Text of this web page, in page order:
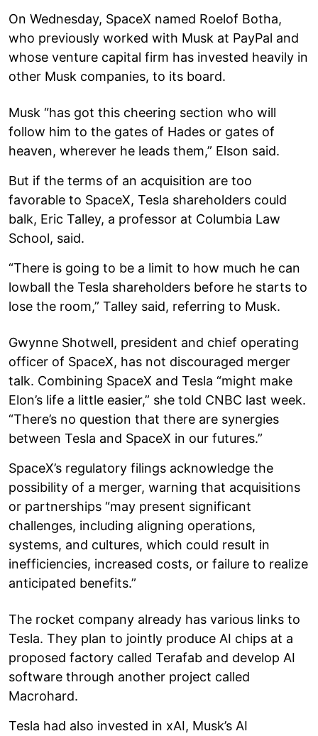
On Wednesday, SpaceX named Roelof Botha,
who previously worked with Musk at PayPal and
whose venture capital firm has invested heavily in
other Musk companies, to its board.
Musk “has got this cheering section who will
follow him to the gates of Hades or gates of
heaven, wherever he leads them,” Elson said.
But if the terms of an acquisition are too
favorable to SpaceX, Tesla shareholders could
balk, Eric Talley, a professor at Columbia Law
School, said.
“There is going to be a limit to how much he can
lowball the Tesla shareholders before he starts to
lose the room,” Talley said, referring to Musk.
Gwynne Shotwell, president and chief operating
officer of SpaceX, has not discouraged merger
talk. Combining SpaceX and Tesla “might make
Elon’s life a little easier,” she told CNBC last week.
“There’s no question that there are synergies
between Tesla and SpaceX in our futures.”
SpaceX’s regulatory filings acknowledge the
possibility of a merger, warning that acquisitions
or partnerships “may present significant
challenges, including aligning operations,
systems, and cultures, which could result in
inefficiencies, increased costs, or failure to realize
anticipated benefits.”
The rocket company already has various links to
Tesla. They plan to jointly produce AI chips at a
proposed factory called Terafab and develop AI
software through another project called
Macrohard.
Tesla had also invested in xAI, Musk’s AI